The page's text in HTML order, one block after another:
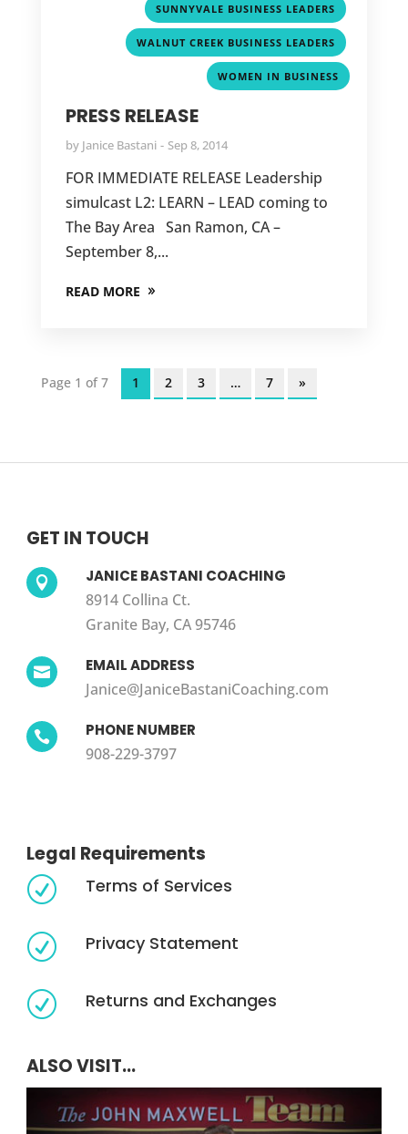
SUNNYVALE BUSINESS LEADERS
WALNUT CREEK BUSINESS LEADERS
WOMEN IN BUSINESS
PRESS RELEASE
by Janice Bastani Sep 8, 2014
FOR IMMEDIATE RELEASE Leadership
simulcast L2: LEARN – LEAD coming to
The Bay Area San Ramon, CA –
September 8,...
READ MORE
Page 1 of 7 1 2 3 … 7 »
GET IN TOUCH
 JANICE BASTANI COACHING
8914 Collina Ct.
Granite Bay, CA 95746
 EMAIL ADDRESS
Janice@JaniceBastaniCoaching.com
 PHONE NUMBER
908-229-3797
Legal Requirements
R Terms of Services
R Privacy Statement
R Returns and Exchanges
ALSO VISIT...